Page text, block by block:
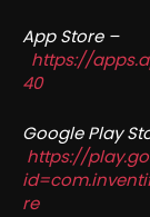
App Store –
https://
40
Google Play
https://
re